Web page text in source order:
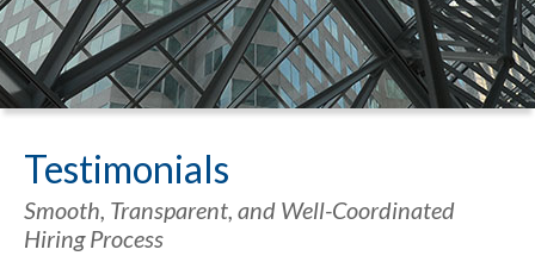
Testimonials
Smooth, Transparent, and Well-Coordinated
Hiring Process